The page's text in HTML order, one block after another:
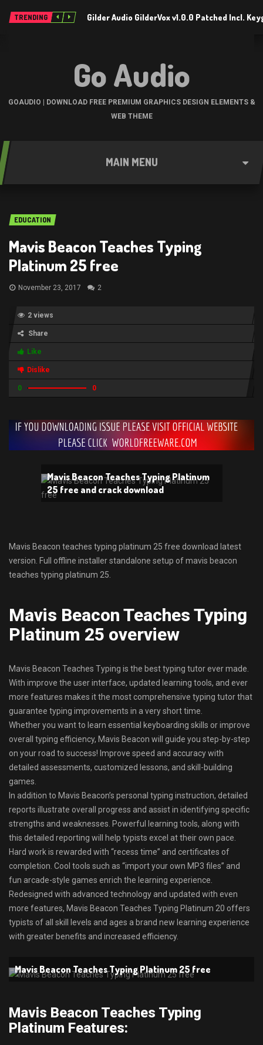
TRENDING Gilder Audio GilderVox v1.0.0 Patched Incl.
Go Audio
GOAUDIO | DOWNLOAD FREE PREMIUM GRAPHICS DESIGN ELEMENTS &
WEB THEME
MAIN MENU
EDUCATION
Mavis Beacon Teaches Typing
Platinum 25 free
November 23, 2017 2
2 views
Share
Like
Dislike
0 0
Mavis Beacon Teaches Typing Platinum
25 free and crack download
Mavis Beacon teaches typing platinum 25 free download latest
version. Full offline installer standalone setup of mavis beacon
teaches typing platinum 25.
Mavis Beacon Teaches Typing
Platinum 25 overview
Mavis Beacon Teaches Typing is the best typing tutor ever made.
With improve the user interface, updated learning tools, and ever
more features makes it the most comprehensive typing tutor that
guarantee typing improvements in a very short time.
Whether you want to learn essential keyboarding skills or improve
overall typing efficiency, Mavis Beacon will guide you step-by-step
on your road to success! Improve speed and accuracy with
detailed assessments, customized lessons, and skill-building
games.
In addition to Mavis Beacon’s personal typing instruction, detailed
reports illustrate overall progress and assist in identifying specific
strengths and weaknesses. Powerful learning tools, along with
this detailed reporting will help typists excel at their own pace.
Hard work is rewarded with “recess time” and certificates of
completion. Cool tools such as “import your own MP3 files” and
fun arcade-style games enrich the learning experience.
Redesigned with advanced technology and updated with even
more features, Mavis Beacon Teaches Typing Platinum 20 offers
typists of all skill levels and ages a brand new learning experience
with greater benefits and increased efficiency.
Mavis Beacon Teaches Typing Platinum 25 free
Mavis Beacon Teaches Typing
Platinum Features: